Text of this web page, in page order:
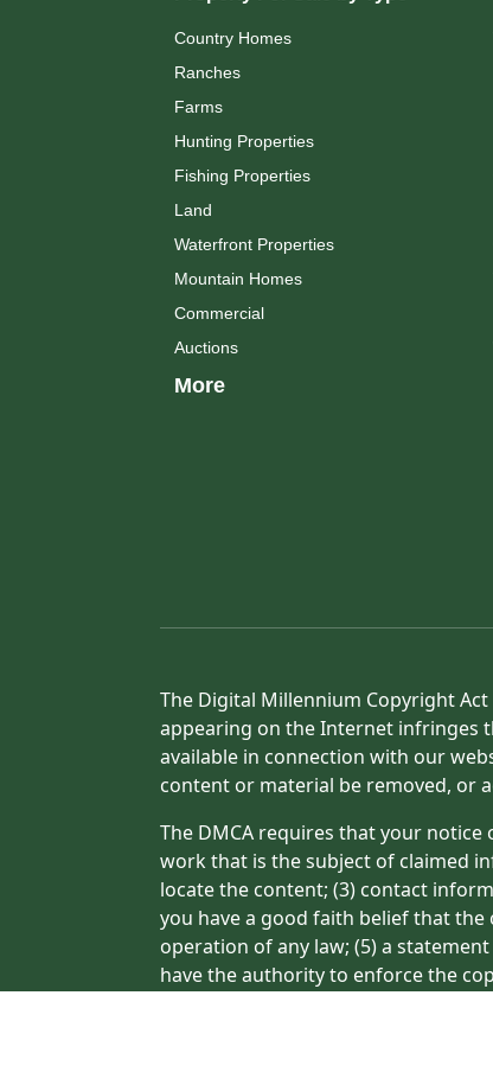
Country Homes
Ranches
Farms
Hunting Properties
Fishing Properties
Land
Waterfront Properties
Mountain Homes
Commercial
Auctions
More
The Digital Millennium Copyright Act
appearing on the Internet infringes
available in connection with our
content or material be removed, or
The DMCA requires that your
work that is the subject of claimed
locate the content; (3) contact
you have a good faith belief that
operation of any law; (5) a
have the authority to enforce the